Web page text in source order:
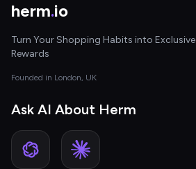
herm.io
Turn Your Shopping Habits into Exclusive
Rewards
Founded in London, UK
Ask AI About Herm